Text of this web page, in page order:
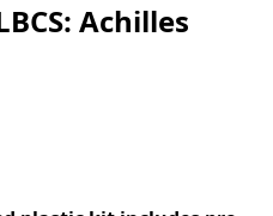
Achilles